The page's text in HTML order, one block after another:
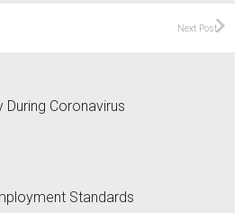
Next Post
During Coronavirus
Standards